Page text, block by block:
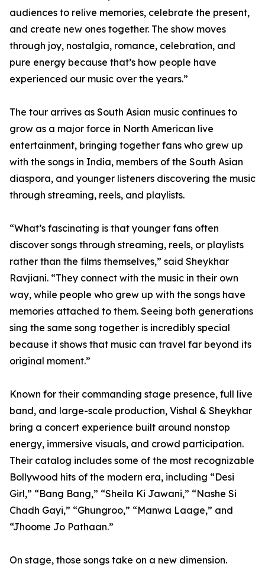
audiences to relive memories, celebrate the present,
and create new ones together. The show moves
through joy, nostalgia, romance, celebration, and
pure energy because that’s how people have
experienced our music over the years.”
The tour arrives as South Asian music continues to
grow as a major force in North American live
entertainment, bringing together fans who grew up
with the songs in India, members of the South Asian
diaspora, and younger listeners discovering the music
through streaming, reels, and playlists.
“What’s fascinating is that younger fans often
discover songs through streaming, reels, or playlists
rather than the films themselves,” said Sheykhar
Ravjiani. “They connect with the music in their own
way, while people who grew up with the songs have
memories attached to them. Seeing both generations
sing the same song together is incredibly special
because it shows that music can travel far beyond its
original moment.”
Known for their commanding stage presence, full live
band, and large-scale production, Vishal & Sheykhar
bring a concert experience built around nonstop
energy, immersive visuals, and crowd participation.
Their catalog includes some of the most recognizable
Bollywood hits of the modern era, including “Desi
Girl,” “Bang Bang,” “Sheila Ki Jawani,” “Nashe Si
Chadh Gayi,” “Ghungroo,” “Manwa Laage,” and
“Jhoome Jo Pathaan.”
On stage, those songs take on a new dimension.